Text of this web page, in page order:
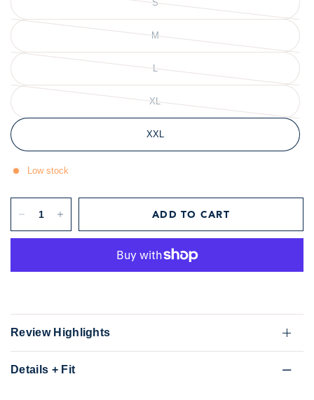
Flower
Floral
Poppy
S
M
L
XL
XXL
Low stock
ADD TO CART
Review Highlights
Details + Fit